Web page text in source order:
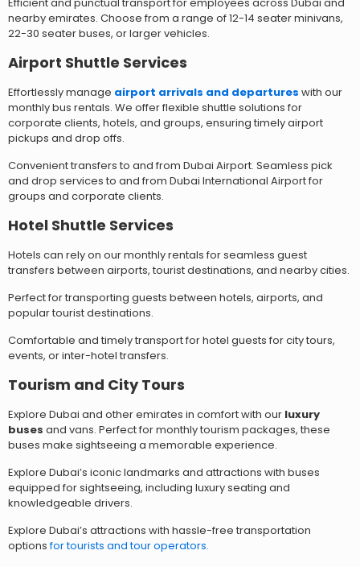
nearby emirates. Choose from a range of 12-14 seater minivans,
22-30 seater buses, or larger vehicles.
Airport Shuttle Services
Effortlessly manage airport arrivals and departures with our
monthly bus rentals. We offer flexible shuttle solutions for
corporate clients, hotels, and groups, ensuring timely airport
pickups and drop offs.
Convenient transfers to and from Dubai Airport. Seamless pick
and drop services to and from Dubai International Airport for
groups and corporate clients.
Hotel Shuttle Services
Hotels can rely on our monthly rentals for seamless guest
transfers between airports, tourist destinations, and nearby cities.
Perfect for transporting guests between hotels, airports, and
popular tourist destinations.
Comfortable and timely transport for hotel guests for city tours,
events, or inter-hotel transfers.
Tourism and City Tours
Explore Dubai and other emirates in comfort with our luxury
buses and vans. Perfect for monthly tourism packages, these
buses make sightseeing a memorable experience.
Explore Dubai’s iconic landmarks and attractions with buses
equipped for sightseeing, including luxury seating and
knowledgeable drivers.
Explore Dubai’s attractions with hassle-free transportation
options for tourists and tour operators.